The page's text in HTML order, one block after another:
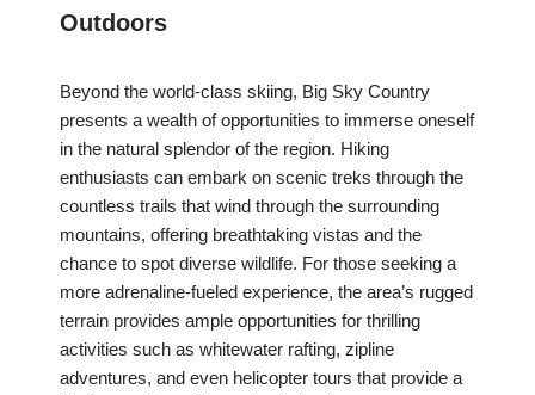
Outdoors
Beyond the world-class skiing, Big Sky Country
presents a wealth of opportunities to immerse oneself
in the natural splendor of the region. Hiking
enthusiasts can embark on scenic treks through the
countless trails that wind through the surrounding
mountains, offering breathtaking vistas and the
chance to spot diverse wildlife. For those seeking a
more adrenaline-fueled experience, the area’s rugged
terrain provides ample opportunities for thrilling
activities such as whitewater rafting, zipline
adventures, and even helicopter tours that provide a